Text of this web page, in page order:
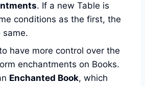
. If a new Table is
conditions as the first, the
same.
have more control over the
enchantments on Books.
Enchanted Book, which